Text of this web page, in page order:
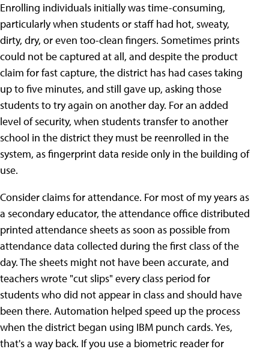
Enrolling individuals initially was time-consuming,
particularly when students or staff had hot, sweaty,
dirty, dry, or even too-clean fingers. Sometimes prints
could not be captured at all, and despite the product
claim for fast capture, the district has had cases taking
up to five minutes, and still gave up, asking those
students to try again on another day. For an added
level of security, when students transfer to another
school in the district they must be reenrolled in the
system, as fingerprint data reside only in the building of
use.
Consider claims for attendance. For most of my years as
a secondary educator, the attendance office distributed
printed attendance sheets as soon as possible from
attendance data collected during the first class of the
day. The sheets might not have been accurate, and
teachers wrote "cut slips" every class period for
students who did not appear in class and should have
been there. Automation helped speed up the process
when the district began using IBM punch cards. Yes,
that's a way back. If you use a biometric reader for